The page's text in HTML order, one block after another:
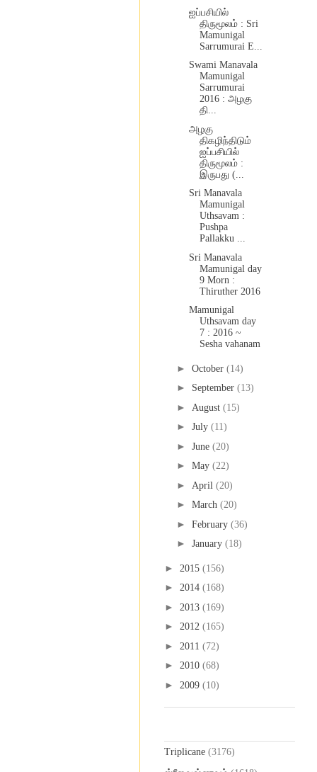
ஐப்பசியில்
திருமூலம் : Sri
Mamunigal
Sarrumurai E...
Swami Manavala
Mamunigal
Sarrumurai
2016 : அழகு
தி...
அழகு
திகழிந்திடும்
ஐப்பசியில்
திருமூலம் :
இருபது (...
Sri Manavala
Mamunigal
Uthsavam :
Pushpa
Pallakku ...
Sri Manavala
Mamunigal day
9 Morn :
Thiruther 2016
Mamunigal
Uthsavam day
7 : 2016 ~
Sesha vahanam
► October (14)
► September (13)
► August (15)
► July (11)
► June (20)
► May (22)
► April (20)
► March (20)
► February (36)
► January (18)
► 2015 (156)
► 2014 (168)
► 2013 (169)
► 2012 (165)
► 2011 (72)
► 2010 (68)
► 2009 (10)
Triplicane (3176)